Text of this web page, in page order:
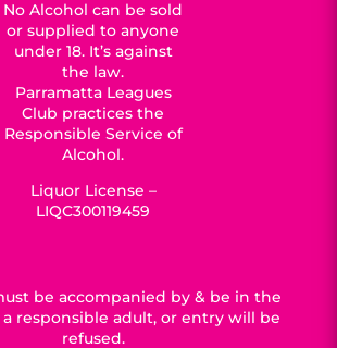
No Alcohol can be sold
or supplied to anyone
under 18. It’s against
the law.
Parramatta Leagues
Club practices the
Responsible Service of
Alcohol.
Liquor License –
LIQC300119459
be accompanied by & be in the
responsible adult, or entry will be
refused.